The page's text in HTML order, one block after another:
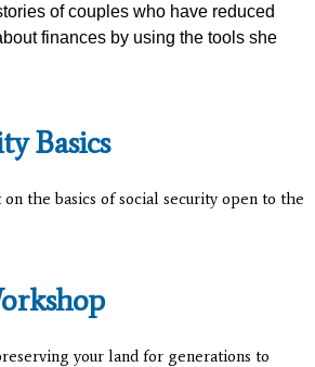
of couples who have reduced
finances by using the tools she
about money with local author terry gaspard
Basics
the basics of social security open to the
basics
your land for generations to